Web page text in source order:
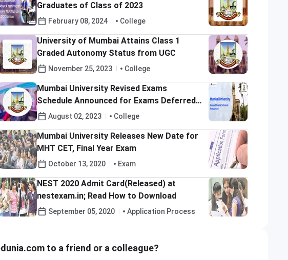
Graduates of Class of 2023
February 08, 2024 College
University of Mumbai Attains Class 1
Graded Autonomy Status from UGC
November 25, 2023 College
Mumbai University Revised Exams
Schedule Announced for Exams Deferred
Amidst Rain; Check Details Here
August 02, 2023 College
Mumbai University Releases New Date for
MHT CET, Final Year Exam
October 13, 2020 Exam
NEST 2020 Admit Card(Released) at
nestexam.in; Read How to Download
September 05, 2020 Application Process
to a friend or a colleague?